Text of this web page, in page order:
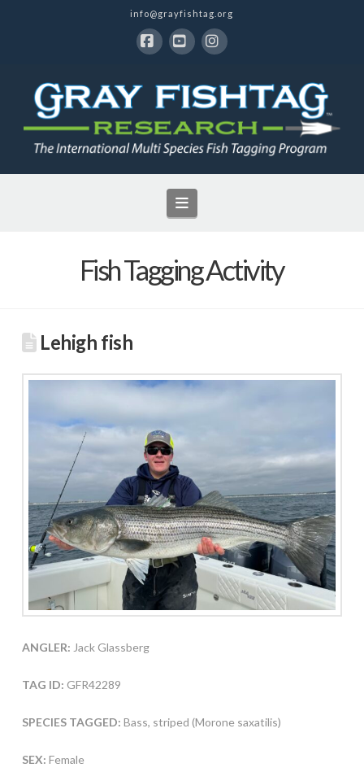
info@grayfishtag.org
Navigation
Fish Tagging Activity
Lehigh fish
ANGLER: Jack Glassberg
TAG ID: GFR42289
SPECIES TAGGED: Bass, striped (Morone saxatilis)
SEX: Female